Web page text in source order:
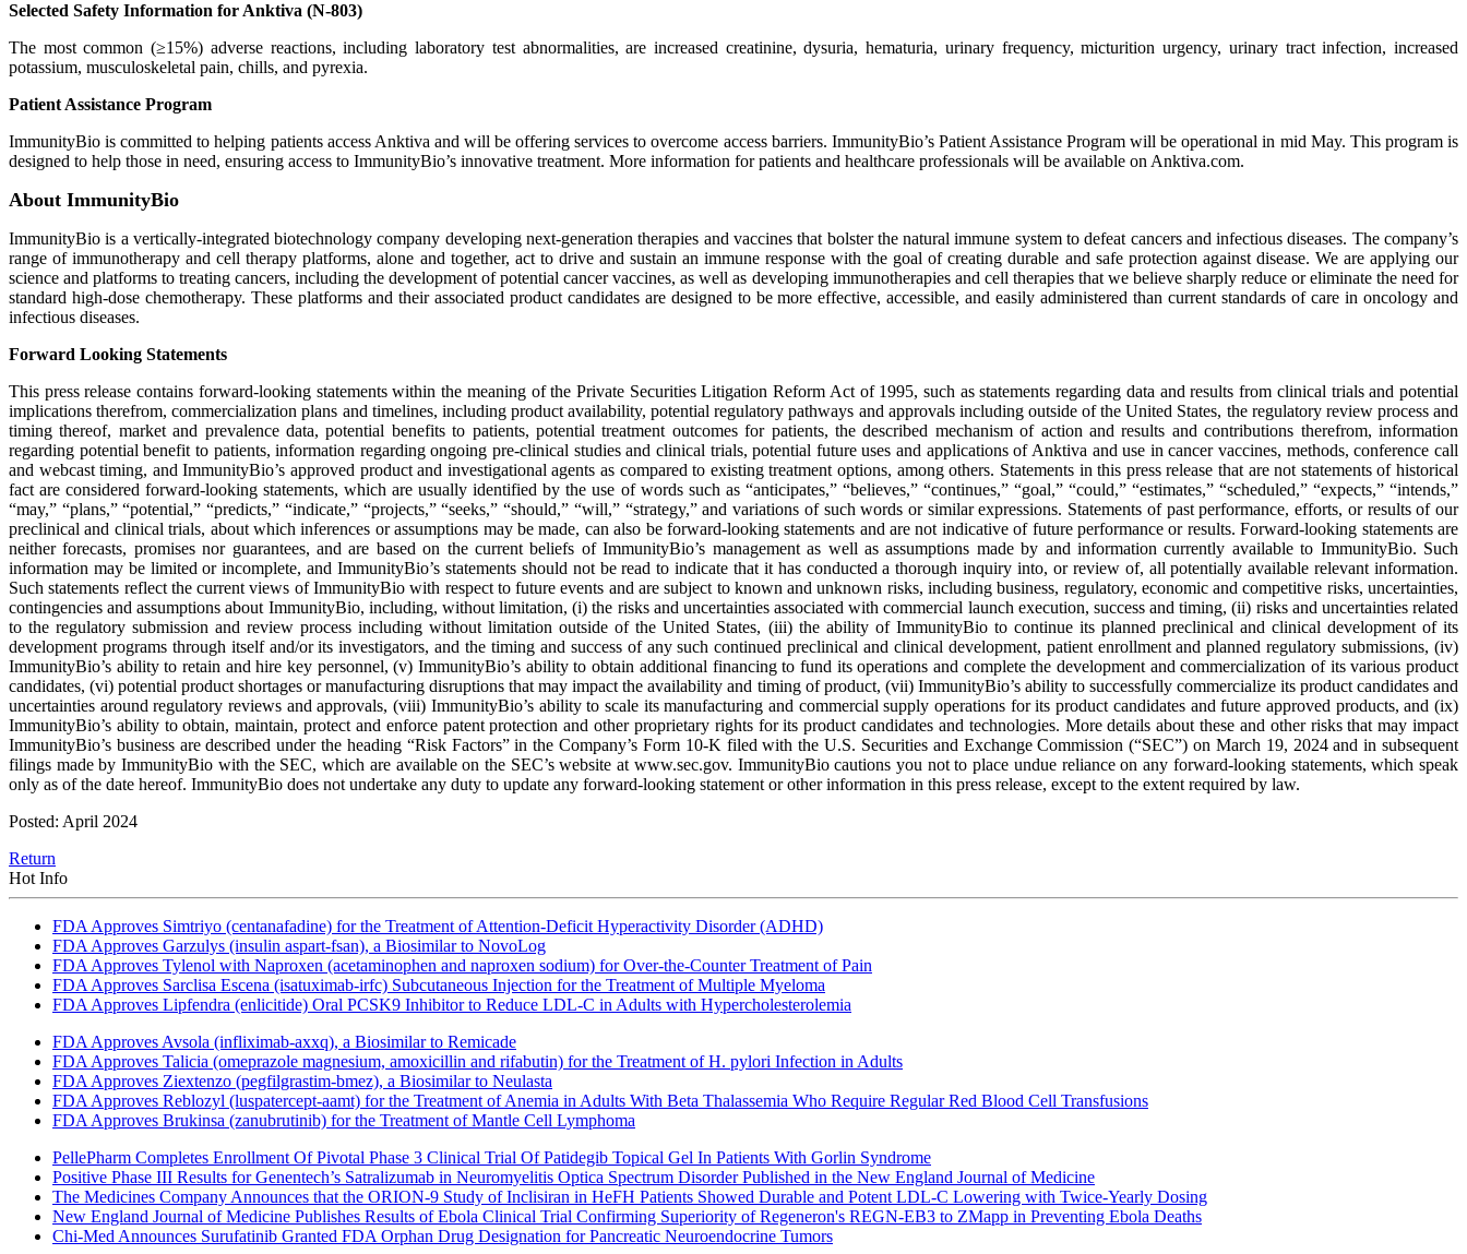
Selected Safety Information for Anktiva (N-803)
The most common (≥15%) adverse reactions, including laboratory test abnormalities, are increased creatinine, dysuria, hematuria, urinary frequency, micturition urgency, urinary tract infection, increased
potassium, musculoskeletal pain, chills, and pyrexia.
Patient Assistance Program
ImmunityBio is committed to helping patients access Anktiva and will be offering services to overcome access barriers. ImmunityBio’s Patient Assistance Program will be operational in mid May. This program is
designed to help those in need, ensuring access to ImmunityBio’s innovative treatment. More information for patients and healthcare professionals will be available on Anktiva.com.
About ImmunityBio
ImmunityBio is a vertically-integrated biotechnology company developing next-generation therapies and vaccines that bolster the natural immune system to defeat cancers and infectious diseases. The company’s
range of immunotherapy and cell therapy platforms, alone and together, act to drive and sustain an immune response with the goal of creating durable and safe protection against disease. We are applying our
science and platforms to treating cancers, including the development of potential cancer vaccines, as well as developing immunotherapies and cell therapies that we believe sharply reduce or eliminate the need for
standard high-dose chemotherapy. These platforms and their associated product candidates are designed to be more effective, accessible, and easily administered than current standards of care in oncology and
infectious diseases.
Forward Looking Statements
This press release contains forward-looking statements within the meaning of the Private Securities Litigation Reform Act of 1995, such as statements regarding data and results from clinical trials and potential
implications therefrom, commercialization plans and timelines, including product availability, potential regulatory pathways and approvals including outside of the United States, the regulatory review process and
timing thereof, market and prevalence data, potential benefits to patients, potential treatment outcomes for patients, the described mechanism of action and results and contributions therefrom, information
regarding potential benefit to patients, information regarding ongoing pre-clinical studies and clinical trials, potential future uses and applications of Anktiva and use in cancer vaccines, methods, conference call
and webcast timing, and ImmunityBio’s approved product and investigational agents as compared to existing treatment options, among others. Statements in this press release that are not statements of historical
fact are considered forward-looking statements, which are usually identified by the use of words such as “anticipates,” “believes,” “continues,” “goal,” “could,” “estimates,” “scheduled,” “expects,” “intends,”
“may,” “plans,” “potential,” “predicts,” “indicate,” “projects,” “seeks,” “should,” “will,” “strategy,” and variations of such words or similar expressions. Statements of past performance, efforts, or results of our
preclinical and clinical trials, about which inferences or assumptions may be made, can also be forward-looking statements and are not indicative of future performance or results. Forward-looking statements are
neither forecasts, promises nor guarantees, and are based on the current beliefs of ImmunityBio’s management as well as assumptions made by and information currently available to ImmunityBio. Such
information may be limited or incomplete, and ImmunityBio’s statements should not be read to indicate that it has conducted a thorough inquiry into, or review of, all potentially available relevant information.
Such statements reflect the current views of ImmunityBio with respect to future events and are subject to known and unknown risks, including business, regulatory, economic and competitive risks, uncertainties,
contingencies and assumptions about ImmunityBio, including, without limitation, (i) the risks and uncertainties associated with commercial launch execution, success and timing, (ii) risks and uncertainties related
to the regulatory submission and review process including without limitation outside of the United States, (iii) the ability of ImmunityBio to continue its planned preclinical and clinical development of its
development programs through itself and/or its investigators, and the timing and success of any such continued preclinical and clinical development, patient enrollment and planned regulatory submissions, (iv)
ImmunityBio’s ability to retain and hire key personnel, (v) ImmunityBio’s ability to obtain additional financing to fund its operations and complete the development and commercialization of its various product
candidates, (vi) potential product shortages or manufacturing disruptions that may impact the availability and timing of product, (vii) ImmunityBio’s ability to successfully commercialize its product candidates and
uncertainties around regulatory reviews and approvals, (viii) ImmunityBio’s ability to scale its manufacturing and commercial supply operations for its product candidates and future approved products, and (ix)
ImmunityBio’s ability to obtain, maintain, protect and enforce patent protection and other proprietary rights for its product candidates and technologies. More details about these and other risks that may impact
ImmunityBio’s business are described under the heading “Risk Factors” in the Company’s Form 10-K filed with the U.S. Securities and Exchange Commission (“SEC”) on March 19, 2024 and in subsequent
filings made by ImmunityBio with the SEC, which are available on the SEC’s website at www.sec.gov. ImmunityBio cautions you not to place undue reliance on any forward-looking statements, which speak
only as of the date hereof. ImmunityBio does not undertake any duty to update any forward-looking statement or other information in this press release, except to the extent required by law.
Posted: April 2024
Return
Hot Info
FDA Approves Simtriyo (centanafadine) for the Treatment of Attention-Deficit Hyperactivity Disorder (ADHD)
FDA Approves Garzulys (insulin aspart-fsan), a Biosimilar to NovoLog
FDA Approves Tylenol with Naproxen (acetaminophen and naproxen sodium) for Over-the-Counter Treatment of Pain
FDA Approves Sarclisa Escena (isatuximab-irfc) Subcutaneous Injection for the Treatment of Multiple Myeloma
FDA Approves Lipfendra (enlicitide) Oral PCSK9 Inhibitor to Reduce LDL-C in Adults with Hypercholesterolemia
FDA Approves Avsola (infliximab-axxq), a Biosimilar to Remicade
FDA Approves Talicia (omeprazole magnesium, amoxicillin and rifabutin) for the Treatment of H. pylori Infection in Adults
FDA Approves Ziextenzo (pegfilgrastim-bmez), a Biosimilar to Neulasta
FDA Approves Reblozyl (luspatercept-aamt) for the Treatment of Anemia in Adults With Beta Thalassemia Who Require Regular Red Blood Cell Transfusions
FDA Approves Brukinsa (zanubrutinib) for the Treatment of Mantle Cell Lymphoma
PellePharm Completes Enrollment Of Pivotal Phase 3 Clinical Trial Of Patidegib Topical Gel In Patients With Gorlin Syndrome
Positive Phase III Results for Genentech’s Satralizumab in Neuromyelitis Optica Spectrum Disorder Published in the New England Journal of Medicine
The Medicines Company Announces that the ORION-9 Study of Inclisiran in HeFH Patients Showed Durable and Potent LDL-C Lowering with Twice-Yearly Dosing
New England Journal of Medicine Publishes Results of Ebola Clinical Trial Confirming Superiority of Regeneron's REGN-EB3 to ZMapp in Preventing Ebola Deaths
Chi-Med Announces Surufatinib Granted FDA Orphan Drug Designation for Pancreatic Neuroendocrine Tumors